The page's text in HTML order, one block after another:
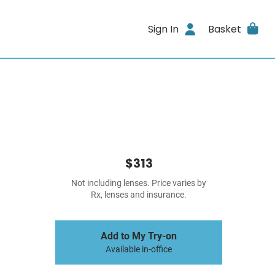
Sign In Basket
$313
Not including lenses. Price varies by
Rx, lenses and insurance.
Add to My Try-on
Available in-office